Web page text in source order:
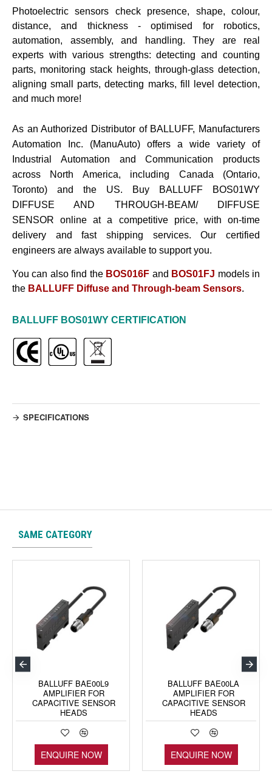
Photoelectric sensors check presence, shape, colour,
distance, and thickness - optimised for robotics,
automation, assembly, and handling. They are real
experts with various strengths: detecting and counting
parts, monitoring stack heights, through-glass detection,
aligning small parts, detecting marks, fill level detection,
and much more!
As an Authorized Distributor of BALLUFF, Manufacturers
Automation Inc. (ManuAuto) offers a wide variety of
Industrial Automation and Communication products
across North America, including Canada (Ontario,
Toronto) and the US. Buy
BALLUFF BOS01WY
DIFFUSE AND THROUGH-BEAM/ DIFFUSE
SENSOR online at a competitive price, with on-time
delivery and fast shipping services. Our certified
engineers are always available to support you.
You can also find the BOS016F and BOS01FJ models in
the BALLUFF Diffuse and Through-beam Sensors.
BALLUFF BOS01WY CERTIFICATION
SPECIFICATIONS
SAME CATEGORY
BALLUFF BAE00L9
AMPLIFIER FOR
CAPACITIVE SENSOR
HEADS
ENQUIRE NOW
BALLUFF BAE00LA
AMPLIFIER FOR
CAPACITIVE SENSOR
HEADS
ENQUIRE NOW